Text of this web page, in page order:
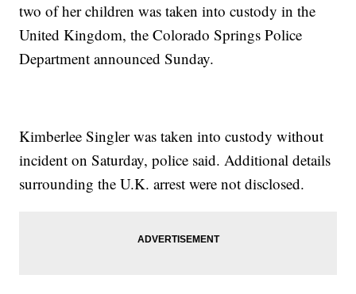
two of her children was taken into custody in the
United Kingdom, the Colorado Springs Police
Department announced Sunday.
Kimberlee Singler was taken into custody without
incident on Saturday, police said. Additional details
surrounding the U.K. arrest were not disclosed.